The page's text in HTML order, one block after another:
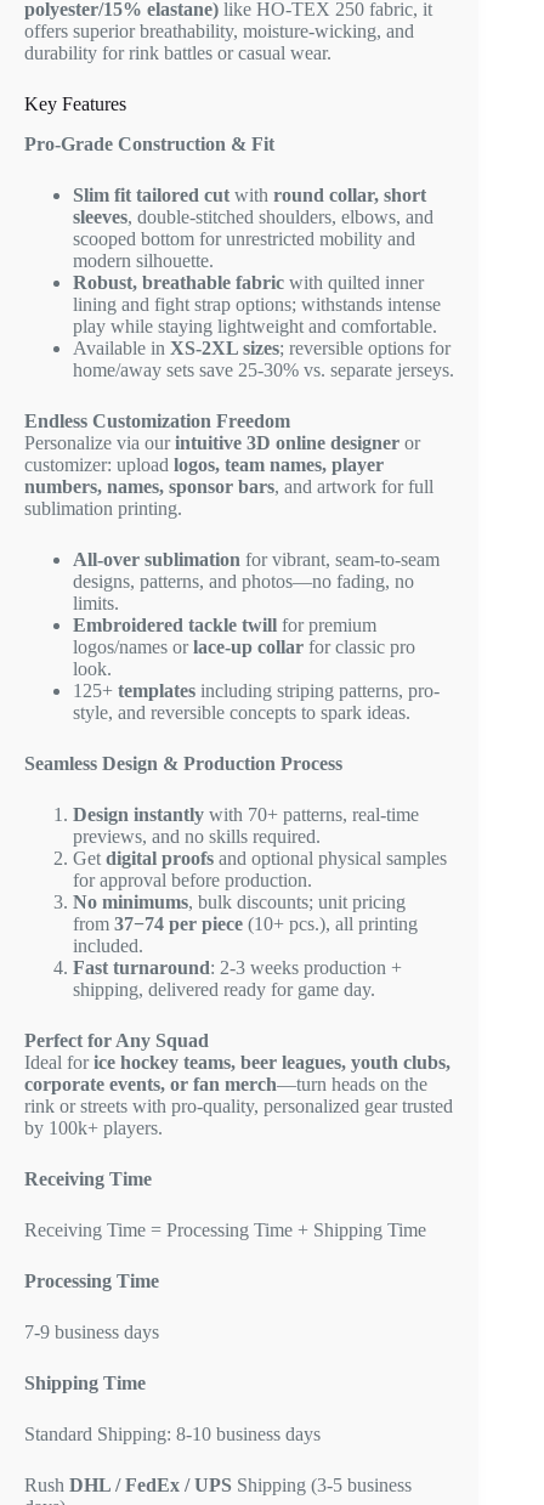
polyester/15% elastane) like HO-TEX 250 fabric, it
offers superior breathability, moisture-wicking, and
durability for rink battles or casual wear.
Key Features
Pro-Grade Construction & Fit
Slim fit tailored cut with round collar, short
sleeves, double-stitched shoulders, elbows, and
scooped bottom for unrestricted mobility and
modern silhouette.
Robust, breathable fabric with quilted inner
lining and fight strap options; withstands intense
play while staying lightweight and comfortable.
Available in XS-2XL sizes; reversible options for
home/away sets save 25-30% vs. separate jerseys.
Endless Customization Freedom
Personalize via ourintuitive 3D online designer or
customizer: upload logos, team names, player
numbers, names, sponsor bars, and artwork for full
sublimation printing.
All-over sublimation for vibrant, seam-to-seam
designs, patterns, and photos—no fading, no
limits.
Embroidered tackle twill for premium
logos/names orlace-up collar for classic pro
look.
125+ templates including striping patterns, pro-
style, and reversible concepts to spark ideas.
Seamless Design & Production Process
Design instantly with 70+ patterns, real-time
previews, and no skills required.
Get digital proofs and optional physical samples
for approval before production.
No minimums, bulk discounts; unit pricing
from 37−74 per piece (10+ pcs.), all printing
included.
Fast turnaround: 2-3 weeks production +
shipping, delivered ready for game day.
Perfect for Any Squad
Ideal forice hockey teams, beer leagues, youth clubs,
corporate events, or fan merch—turn heads on the
rink or streets with pro-quality, personalized gear trusted
by 100k+ players.
Receiving Time
Receiving Time = Processing Time + Shipping Time
Processing Time
7-9 business days
Shipping Time
Standard Shipping: 8-10 business days
Rush DHL / FedEx / UPS Shipping (3-5 business